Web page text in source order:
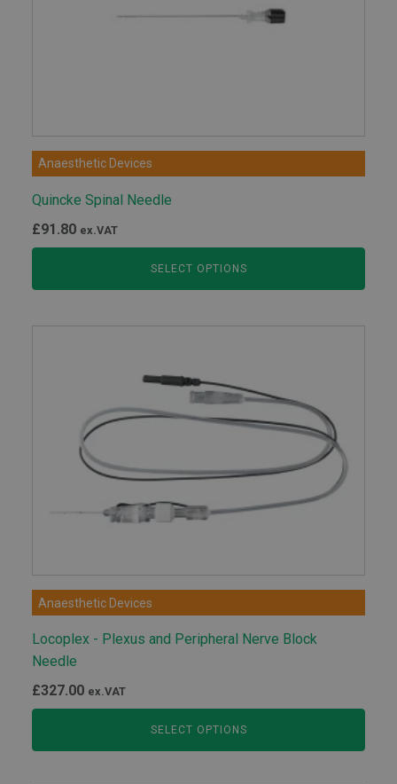
Anaesthetic Devices
Quincke Spinal Needle
£91.80 ex.VAT
SELECT OPTIONS
Anaesthetic Devices
Locoplex - Plexus and Peripheral Nerve Block
Needle
£327.00 ex.VAT
SELECT OPTIONS